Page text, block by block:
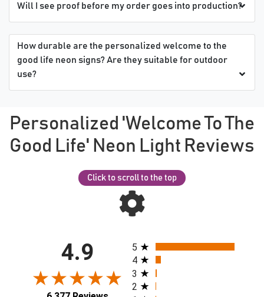
Will I see proof before my order goes into production?
How durable are the personalized welcome to the
good life neon signs? Are they suitable for outdoor
use?
Personalized 'Welcome To The
Good Life' Neon Light Reviews
Click to scroll to the top